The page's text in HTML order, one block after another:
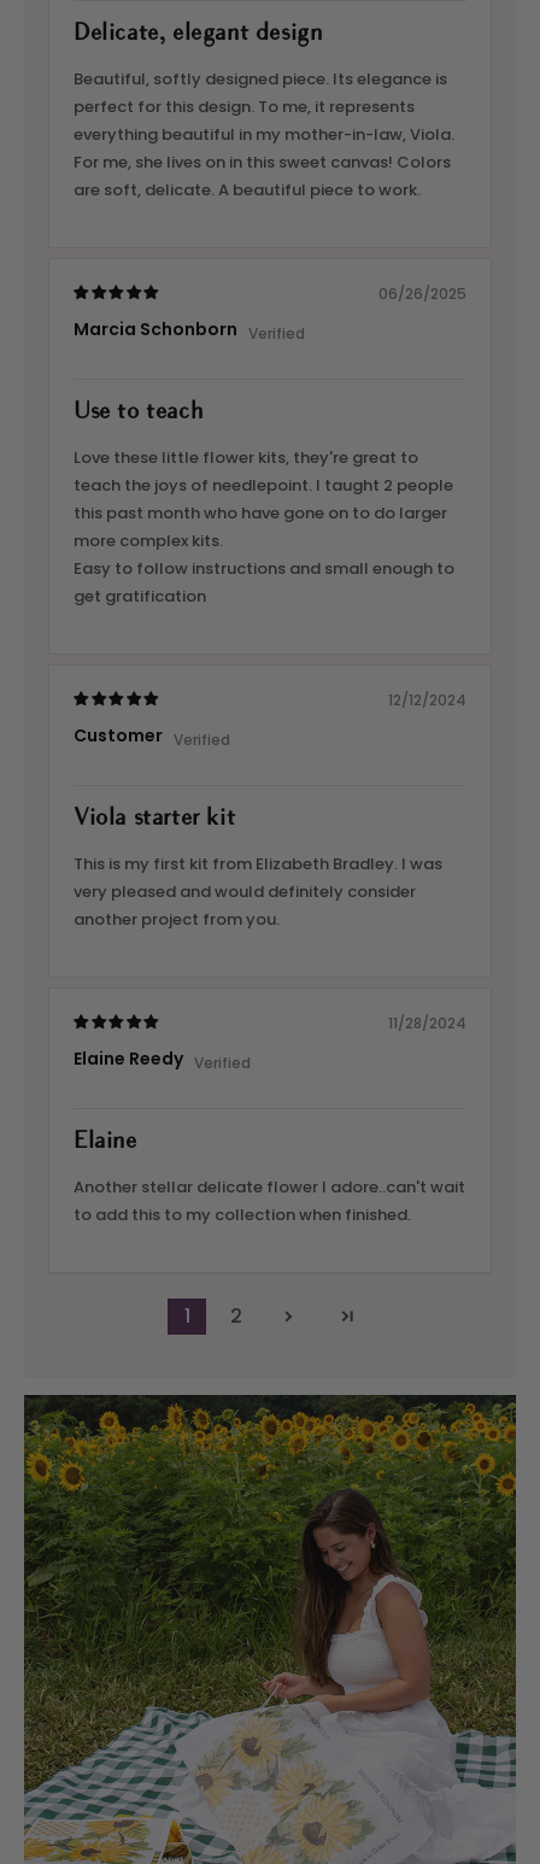
Delicate, elegant design
Beautiful, softly designed piece. Its elegance is
perfect for this design. To me, it represents
everything beautiful in my mother-in-law, Viola.
For me, she lives on in this sweet canvas! Colors
are soft, delicate. A beautiful piece to work.
06/26/2025
Marcia Schonborn
Use to teach
Love these little flower kits, they're great to
teach the joys of needlepoint. I taught 2 people
this past month who have gone on to do larger
more complex kits.
Easy to follow instructions and small enough to
get gratification
12/12/2024
Customer
Viola starter kit
This is my first kit from Elizabeth Bradley. I was
very pleased and would definitely consider
another project from you.
11/28/2024
Elaine Reedy
Elaine
Another stellar delicate flower I adore..can't wait
to add this to my collection when finished.
1 2